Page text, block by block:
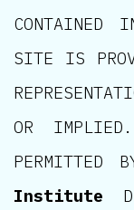
CONTAINED
SITE IS
OR
PERMITTED
Institute